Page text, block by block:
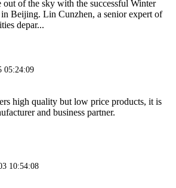
out of the sky with the successful Winter
Beijing. Lin Cunzhen, a senior expert of
depar...
05:24:09
high quality but low price products, it is
and business partner.
10:54:08